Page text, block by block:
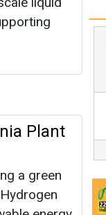
a green
energy
to low-